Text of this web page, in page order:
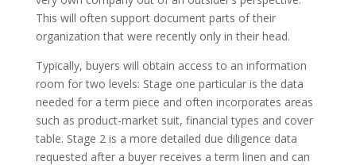
This will often support document parts of their
organization that were recently only in their head.
Typically, buyers will obtain access to an information
room for two levels: Stage one particular is the data
needed for a term piece and often incorporates areas
such as product-market suit, financial types and cover
table. Stage 2 is a more detailed due diligence data
requested after a buyer receives a term linen and can